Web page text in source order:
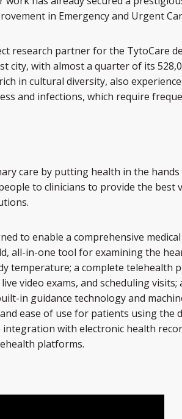
in Emergency and Urgent
research partner for the TytoCare
city, with almost a quarter of its
in cultural diversity, also
and infections, which require
care by putting health in the hands
to clinicians to provide the best
to enable a comprehensive
all-in-one tool for examining the
temperature; a complete telehealth
video exams, and scheduling visits;
in guidance technology and
ease of use for patients using the
with electronic health
platforms.